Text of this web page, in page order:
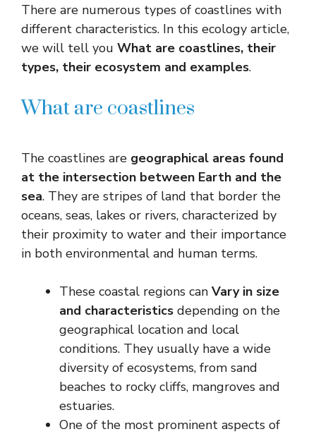
There are numerous types of coastlines with
different characteristics. In this ecology article,
we will tell you What are coastlines, their
types, their ecosystem and examples.
What are coastlines
The coastlines are geographical areas found
at the intersection between Earth and the
sea. They are stripes of land that border the
oceans, seas, lakes or rivers, characterized by
their proximity to water and their importance
in both environmental and human terms.
These coastal regions can Vary in size
and characteristics depending on the
geographical location and local
conditions. They usually have a wide
diversity of ecosystems, from sand
beaches to rocky cliffs, mangroves and
estuaries.
One of the most prominent aspects of